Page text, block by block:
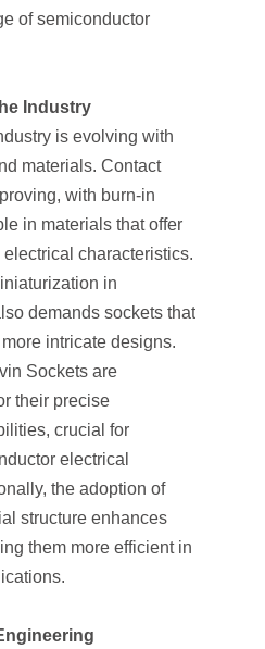
of semiconductor
Industry
is evolving with
materials. Contact
with burn-in
in materials that offer
characteristics.
in
demands sockets that
intricate designs.
Sockets are
their precise
crucial for
electrical
the adoption of
structure enhances
them more efficient in